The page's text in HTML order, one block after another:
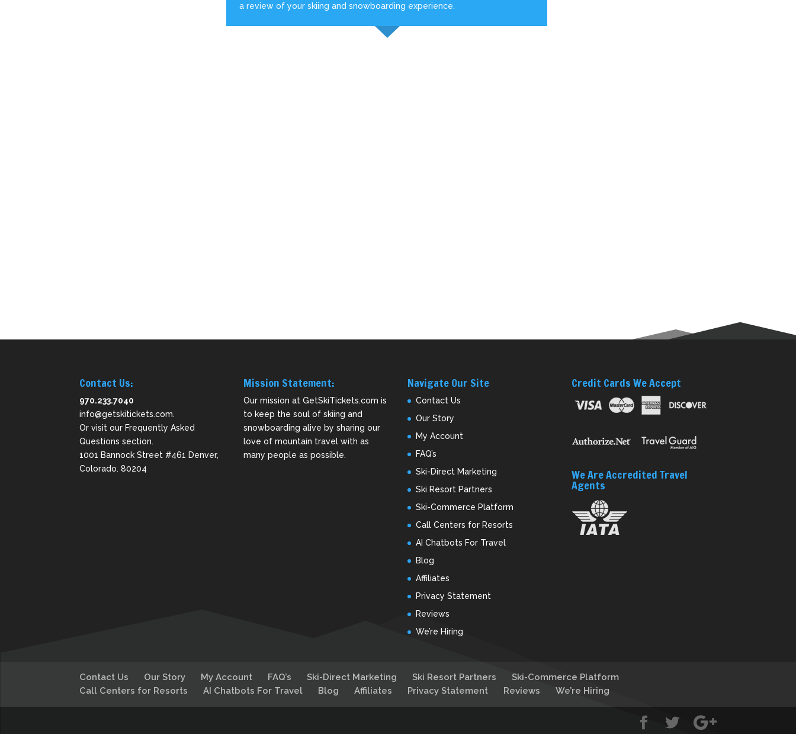
a review of your skiing and snowboarding experience.
Contact Us:
970.233.7040
info@getskitickets.com.
Or visit our Frequently Asked
Questions section.
1001 Bannock Street #461 Denver,
Colorado. 80204
Mission Statement:
Our mission at GetSkiTickets.com is
to keep the soul of skiing and
snowboarding alive by sharing our
love of mountain travel with as
many people as possible.
Navigate Our Site
Contact Us
Our Story
My Account
FAQ’s
Ski-Direct Marketing
Ski Resort Partners
Ski-Commerce Platform
Call Centers for Resorts
AI Chatbots For Travel
Blog
Affiliates
Privacy Statement
Reviews
We’re Hiring
Credit Cards We Accept
We Are Accredited Travel
Agents
Contact Us Our Story My Account FAQ’s Ski-Direct Marketing Ski Resort Partners
Ski-Commerce Platform
Call Centers for Resorts
AI Chatbots For Travel Blog Affiliates Privacy Statement Reviews We’re Hiring